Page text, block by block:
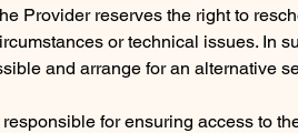
Provider reserves the right to
or technical issues. In
and arrange for an alternative
for ensuring access to